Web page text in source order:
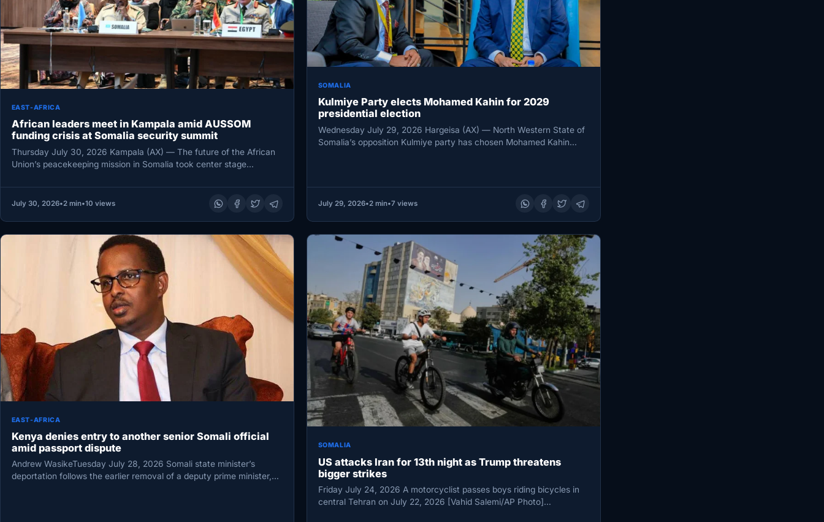
EAST-AFRICA
African leaders meet in Kampala amid AUSSOM
funding crisis at Somalia security summit
Thursday July 30, 2026 Kampala (AX) — The future of the African
Union’s peacekeeping mission in Somalia took center stage…
July 30, 2026•2 min•10 views
SOMALIA
Kulmiye Party elects Mohamed Kahin for 2029
presidential election
Wednesday July 29, 2026 Hargeisa (AX) — North Western State of
Somalia’s opposition Kulmiye party has chosen Mohamed Kahin
July 29, 2026•2 min•7 views
EAST-AFRICA
Kenya denies entry to another senior Somali official
amid passport dispute
Andrew WasikeTuesday July 28, 2026 Somali state minister’s
deportation follows the earlier removal of a deputy prime minister,
SOMALIA
US attacks Iran for 13th night as Trump threatens
bigger strikes
Friday July 24, 2026 A motorcyclist passes boys riding bicycles in
central Tehran on July 22, 2026 [Vahid Salemi/AP Photo]…